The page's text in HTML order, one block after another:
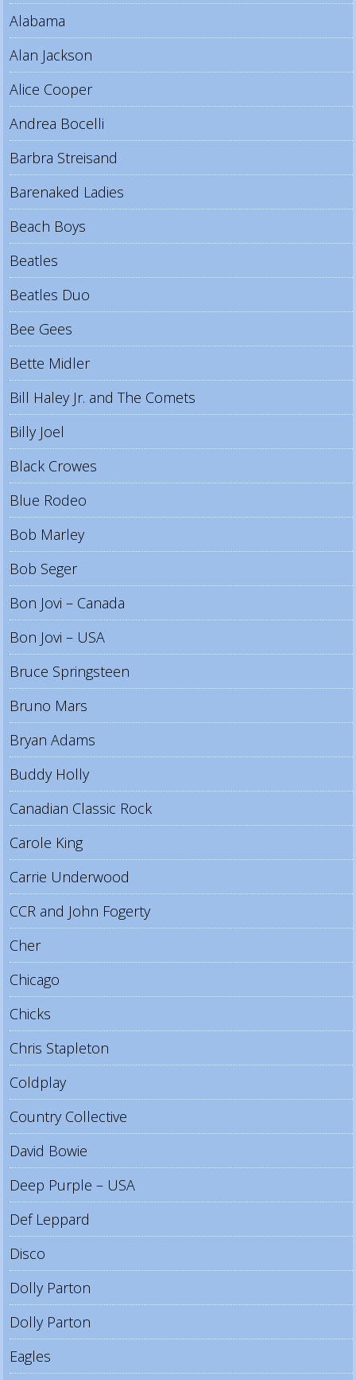
Alabama
Alan Jackson
Alice Cooper
Andrea Bocelli
Barbra Streisand
Barenaked Ladies
Beach Boys
Beatles
Beatles Duo
Bee Gees
Bette Midler
Bill Haley Jr. and The Comets
Billy Joel
Black Crowes
Blue Rodeo
Bob Marley
Bob Seger
Bon Jovi – Canada
Bon Jovi – USA
Bruce Springsteen
Bruno Mars
Bryan Adams
Buddy Holly
Canadian Classic Rock
Carole King
Carrie Underwood
CCR and John Fogerty
Cher
Chicago
Chicks
Chris Stapleton
Coldplay
Country Collective
David Bowie
Deep Purple – USA
Def Leppard
Disco
Dolly Parton
Dolly Parton
Eagles